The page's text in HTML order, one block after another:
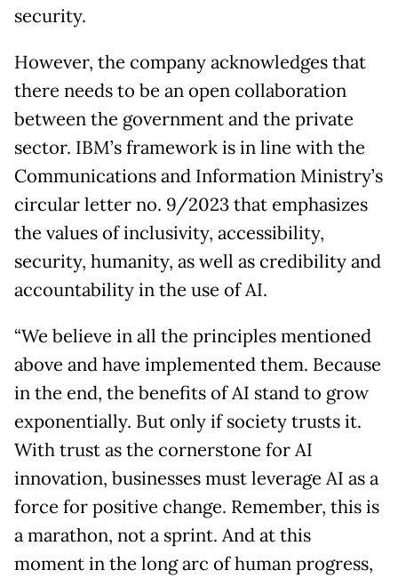
security.
However, the company acknowledges that
there needs to be an open collaboration
between the government and the private
sector. IBM’s framework is in line with the
Communications and Information Ministry’s
circular letter no. 9/2023 that emphasizes
the values of inclusivity, accessibility,
security, humanity, as well as credibility and
accountability in the use of AI.
“We believe in all the principles mentioned
above and have implemented them. Because
in the end, the benefits of AI stand to grow
exponentially. But only if society trusts it.
With trust as the cornerstone for AI
innovation, businesses must leverage AI as a
force for positive change. Remember, this is
a marathon, not a sprint. And at this
moment in the long arc of human progress,